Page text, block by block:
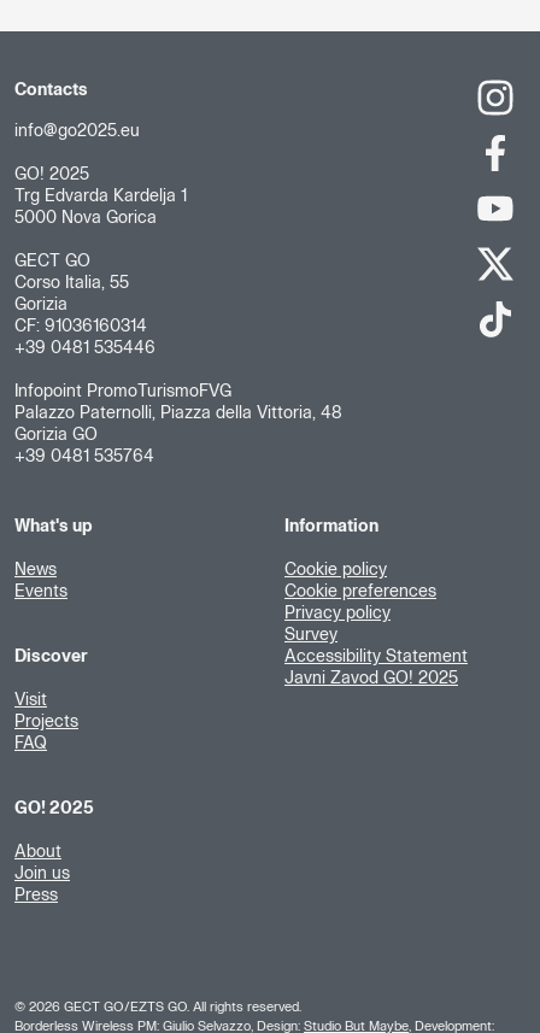
Contacts
info@go2025.eu
GO! 2025
Trg Edvarda Kardelja 1
5000 Nova Gorica
GECT GO
Corso Italia, 55
Gorizia
CF: 91036160314
+39 0481 535446
Infopoint PromoTurismoFVG
Palazzo Paternolli, Piazza della Vittoria, 48
Gorizia GO
+39 0481 535764
What's up
News
Events
Discover
Visit
Projects
FAQ
GO! 2025
About
Join us
Press
Information
Cookie policy
Cookie preferences
Privacy policy
Survey
Accessibility Statement
Javni Zavod GO! 2025
© 2026 GECT GO/EZTS GO. All rights reserved.
Borderless Wireless PM: Giulio Selvazzo, Design: Studio But Maybe , Development: